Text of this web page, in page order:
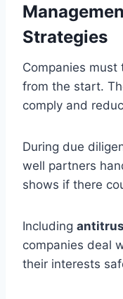
Strategies
Companies
from the start.
comply and
During due
well partners
shows if there
Including
companies deal
their interests